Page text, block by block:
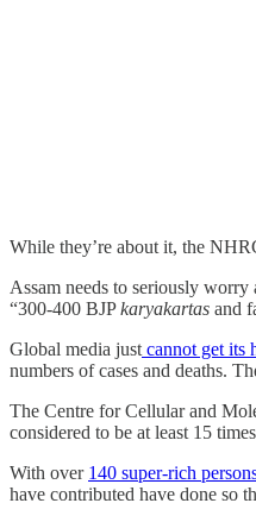
While they’re about it, the
Assam needs to seriously
“300-400 BJPkaryakartas and
Global media just cannot get its
numbers of cases and deaths.
The Centre for Cellular and
considered to be at least 15
With over 140 super-rich
have contributed have done so